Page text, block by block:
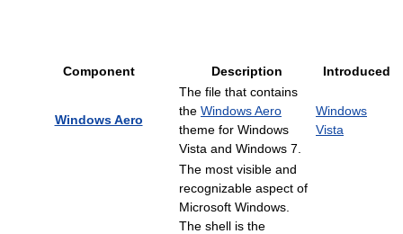
Component Description Introduced
Windows Aero
The file that contains
the Windows Aero
theme for Windows
Vista and Windows 7.
Windows
Vista
The most visible and
recognizable aspect of
Microsoft Windows.
The shell is the